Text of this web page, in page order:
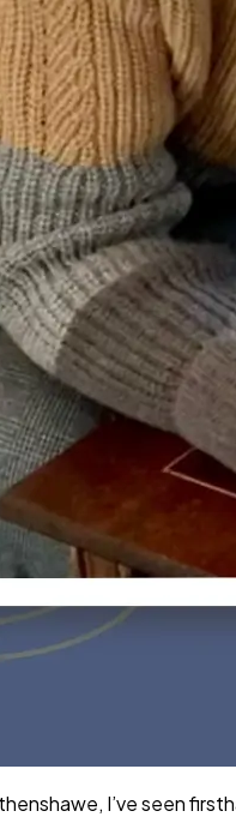
I’ve seen